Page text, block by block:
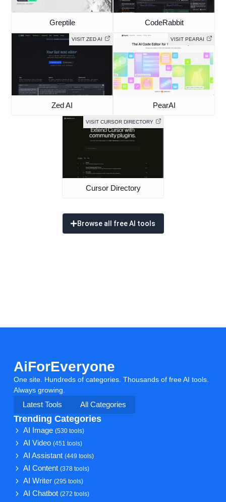
Greptile CodeRabbit
VISIT ZED AI
Zed AI
VISIT PEARAI
PearAI
VISIT CURSOR DIRECTORY
Cursor Directory
Browse all free AI tools
AiForEveryone
One site. Hundreds of categories. Thousands of free AI tools.
Always growing.
Latest Tools
All Categories
Trending Categories
AI Image(530 tools)
AI Video(451 tools)
AI Assistant(449 tools)
AI Content(378 tools)
AI Writer(295 tools)
AI Chatbot(272 tools)